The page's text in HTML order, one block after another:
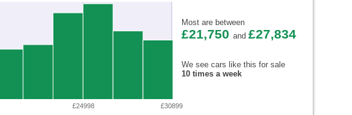
£24998 £30899
Most are between
£21,750 and £27,834
We see cars like this for sale
10 times a week